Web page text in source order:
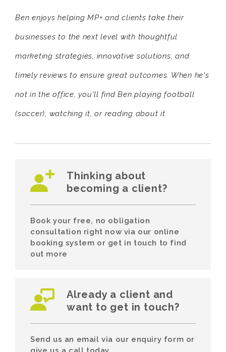
Ben enjoys helping MP+ and clients take their
businesses to the next level with thoughtful
marketing strategies, innovative solutions, and
timely reviews to ensure great outcomes. When he's
not in the office, you'll find Ben playing football
(soccer), watching it, or reading about it.
Thinking about
becoming a client?
Book your free, no obligation
consultation right now via our online
booking system or get in touch to find
out more
Already a client and
want to get in touch?
Send us an email via our enquiry form or